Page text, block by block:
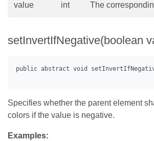
value int The
setInvertIfNegative(boolean
Specifies whether the parent element
colors if the value is negative.
Examples: